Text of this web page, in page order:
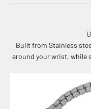
Built from Stainless
around your wrist, while